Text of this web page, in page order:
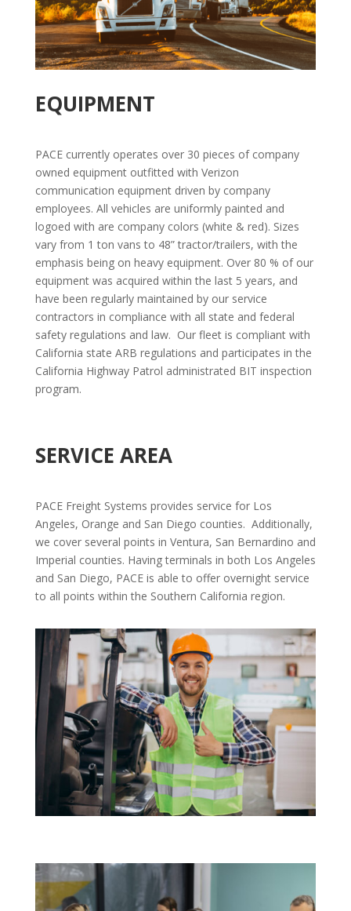
EQUIPMENT
PACE currently operates over 30 pieces of company
owned equipment outfitted with Verizon
communication equipment driven by company
employees. All vehicles are uniformly painted and
logoed with are company colors (white & red). Sizes
vary from 1 ton vans to 48” tractor/trailers, with the
emphasis being on heavy equipment. Over 80 % of our
equipment was acquired within the last 5 years, and
have been regularly maintained by our service
contractors in compliance with all state and federal
safety regulations and law. Our fleet is compliant with
California state ARB regulations and participates in the
California Highway Patrol administrated BIT inspection
program.
SERVICE AREA
PACE Freight Systems provides service for Los
Angeles, Orange and San Diego counties. Additionally,
we cover several points in Ventura, San Bernardino and
Imperial counties. Having terminals in both Los Angeles
and San Diego, PACE is able to offer overnight service
to all points within the Southern California region.